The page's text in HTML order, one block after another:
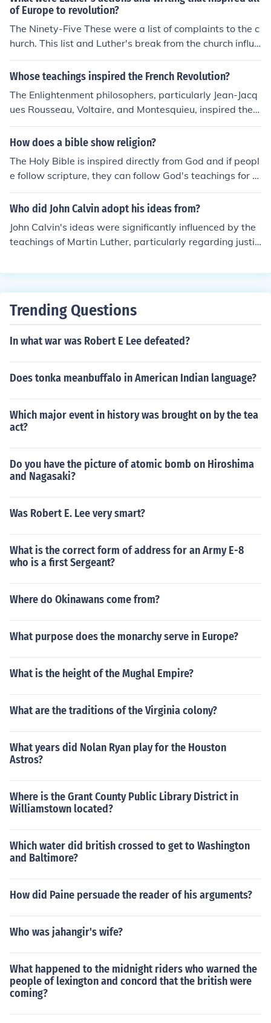
s. Political and economic factors that challenged the aut
hority of the church. The teachings of reformers like Mar
tin Luther and John Calvin that inspired a movement for
of Europe to revolution?
The Ninety-Five These were a list of complaints to the c
hurch. This list and Luther's break from the church influe
nced many more Reformers.
Whose teachings inspired the French Revolution?
The Enlightenment philosophers, particularly Jean-Jacq
ues Rousseau, Voltaire, and Montesquieu, inspired the F
rench Revolution with their ideas on individual rights, fr
eedom of speech, and the separation of powers. Their t
hy and paved the way for the revolutionaries' demands
for liberty, equality, and fraternity.
How does a bible show religion?
The Holy Bible is inspired directly from God and if peopl
e follow scripture, they can follow God's teachings for u
s.
Who did John Calvin adopt his ideas from?
John Calvin's ideas were significantly influenced by the
teachings of Martin Luther, particularly regarding justifi
ly, Calvin was inspired by earlier reformers like Ulrich Z
amework synthesized these influences into a distinct for
God's grace and the need for a disciplined Christian life.
Trending Questions
In what war was Robert E Lee defeated?
Does tonka meanbuffalo in American Indian language?
Which major event in history was brought on by the tea
act?
Do you have the picture of atomic bomb on Hiroshima
and Nagasaki?
Was Robert E. Lee very smart?
What is the correct form of address for an Army E-8
who is a first Sergeant?
Where do Okinawans come from?
What purpose does the monarchy serve in Europe?
What is the height of the Mughal Empire?
What are the traditions of the Virginia colony?
What years did Nolan Ryan play for the Houston
Astros?
Where is the Grant County Public Library District in
Williamstown located?
Which water did british crossed to get to Washington
and Baltimore?
How did Paine persuade the reader of his arguments?
Who was jahangir's wife?
What happened to the midnight riders who warned the
people of lexington and concord that the british were
coming?